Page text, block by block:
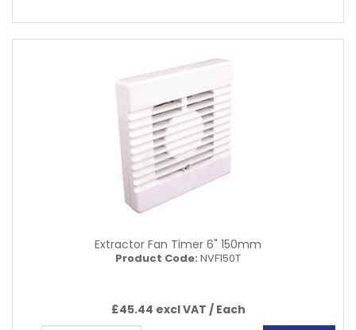
Extractor Fan Timer 6" 150mm
Product Code: NVF150T
£45.44 excl VAT / Each